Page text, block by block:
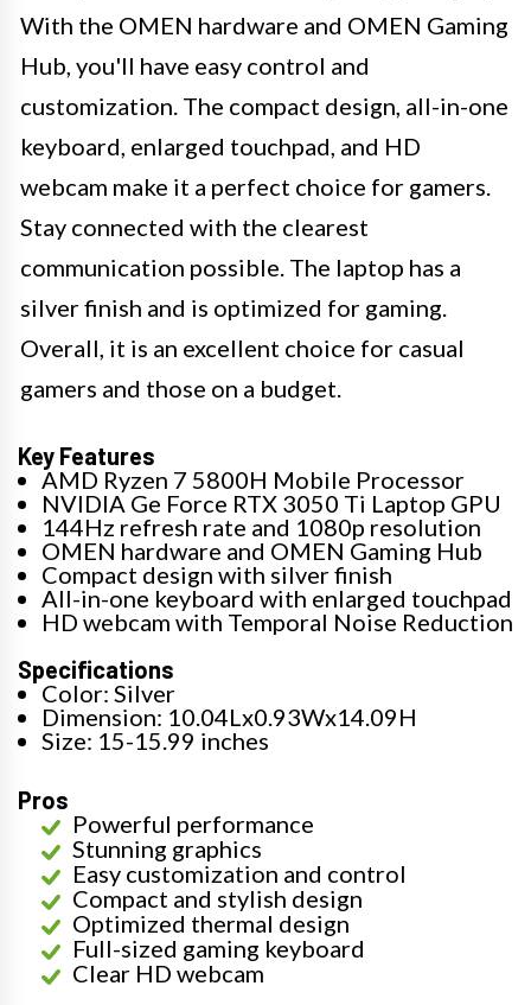
With the OMEN hardware and OMEN Gaming
Hub, you'll have easy control and
customization. The compact design, all-in-one
keyboard, enlarged touchpad, and HD
webcam make it a perfect choice for gamers.
Stay connected with the clearest
communication possible. The laptop has a
silver finish and is optimized for gaming.
Overall, it is an excellent choice for casual
gamers and those on a budget.
Key Features
AMD Ryzen 7 5800H Mobile Processor
NVIDIA Ge Force RTX 3050 Ti Laptop GPU
144Hz refresh rate and 1080p resolution
OMEN hardware and OMEN Gaming Hub
Compact design with silver finish
All-in-one keyboard with enlarged touchpad
HD webcam with Temporal Noise Reduction
Specifications
Color: Silver
Dimension: 10.04Lx0.93Wx14.09H
Size: 15-15.99 inches
Pros
Powerful performance
Stunning graphics
Easy customization and control
Compact and stylish design
Optimized thermal design
Full-sized gaming keyboard
Clear HD webcam